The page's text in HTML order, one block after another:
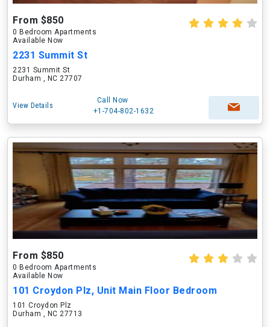
From $850
0 Bedroom Apartments
Available Now
2231 Summit St
2231 Summit St
Durham , NC 27707
View Details
Call Now
+1-704-802-1632
From $850
0 Bedroom Apartments
Available Now
101 Croydon Plz, Unit Main Floor Bedroom
101 Croydon Plz
Durham , NC 27713